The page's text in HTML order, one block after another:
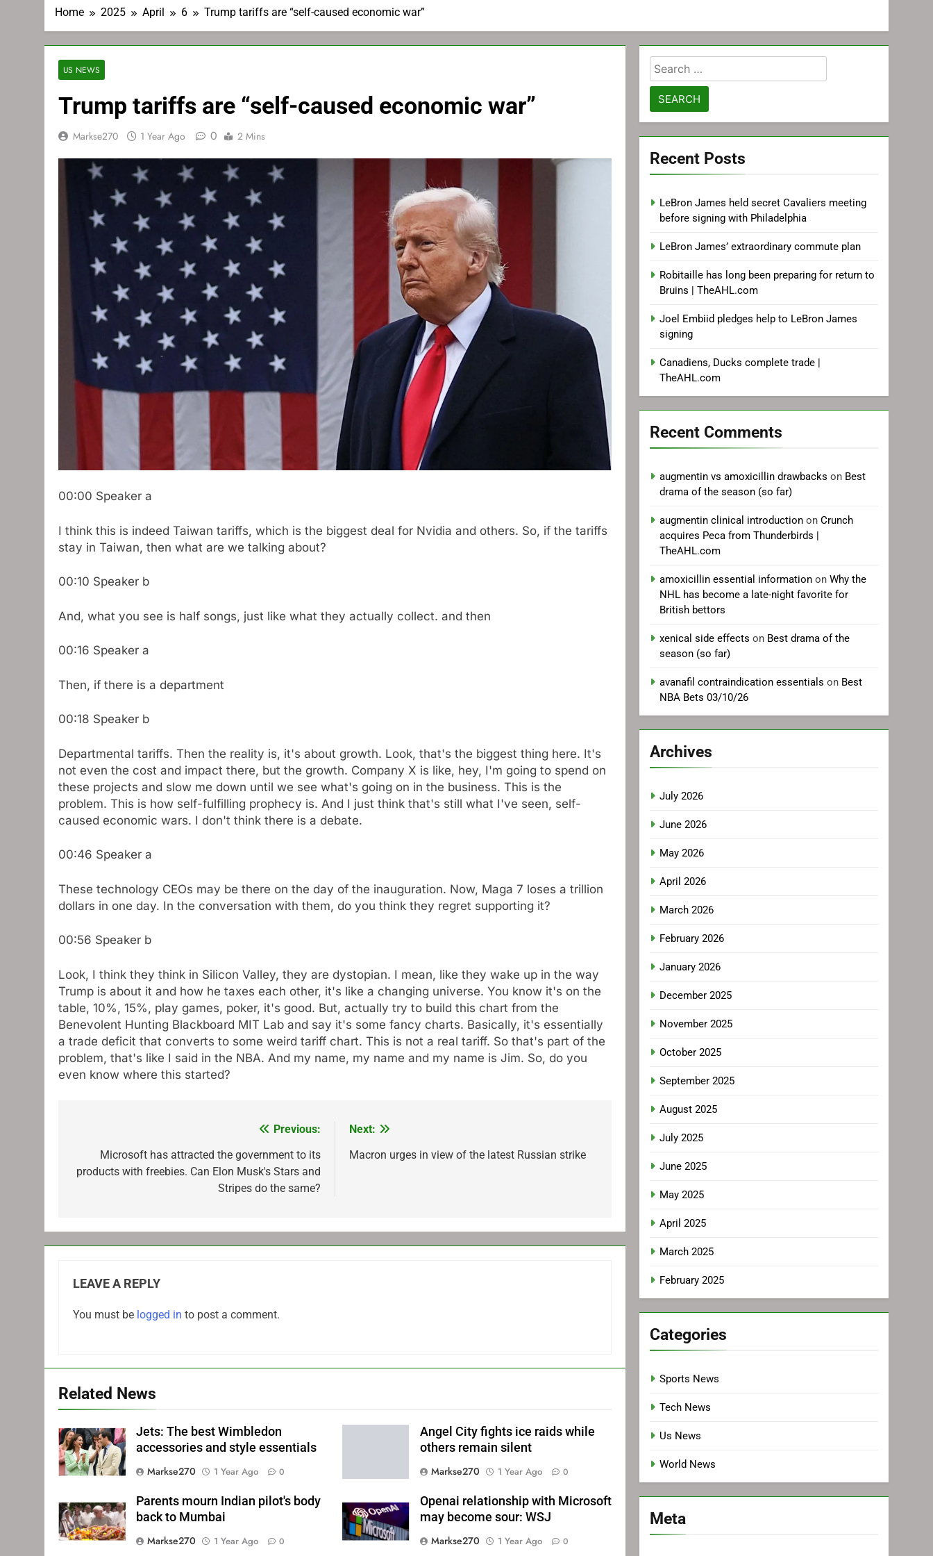
Home 2025 April 6 Trump tariffs are “self-caused economic war”
US NEWS
Trump tariffs are “self-caused economic war”
Markse270 1 Year Ago 0 2 Mins
00:00 Speaker a
I think this is indeed Taiwan tariffs, which is the biggest deal for Nvidia and others. So, if the tariffs
stay in Taiwan, then what are we talking about?
00:10 Speaker b
And, what you see is half songs, just like what they actually collect. and then
00:16 Speaker a
Then, if there is a department
00:18 Speaker b
Departmental tariffs. Then the reality is, it's about growth. Look, that's the biggest thing here. It's
not even the cost and impact there, but the growth. Company X is like, hey, I'm going to spend on
these projects and slow me down until we see what's going on in the business. This is the
problem. This is how self-fulfilling prophecy is. And I just think that's still what I've seen, self-
caused economic wars. I don't think there is a debate.
00:46 Speaker a
These technology CEOs may be there on the day of the inauguration. Now, Maga 7 loses a trillion
dollars in one day. In the conversation with them, do you think they regret supporting it?
00:56 Speaker b
Look, I think they think in Silicon Valley, they are dystopian. I mean, like they wake up in the way
Trump is about it and how he taxes each other, it's like a changing universe. You know it's on the
table, 10%, 15%, play games, poker, it's good. But, actually try to build this chart from the
Benevolent Hunting Blackboard MIT Lab and say it's some fancy charts. Basically, it's essentially
a trade deficit that converts to some weird tariff chart. This is not a real tariff. So that's part of the
problem, that's like I said in the NBA. And my name, my name and my name is Jim. So, do you
even know where this started?
navigation
Previous:
Microsoft has attracted the government to its
products with freebies. Can Elon Musk's Stars and
Stripes do the same?
Next:
Macron urges in view of the latest Russian strike
LEAVE A REPLY
You must be logged in to post a comment.
Related News
Jets: The best Wimbledon
accessories and style essentials
Markse270
1 Year Ago 0
Angel City fights ice raids while
others remain silent
Markse270
1 Year Ago 0
Parents mourn Indian pilot's body
back to Mumbai
Markse270
1 Year Ago 0
Openai relationship with Microsoft
may become sour: WSJ
Markse270
1 Year Ago 0
Search
for:
Recent Posts
LeBron James held secret Cavaliers meeting
before signing with Philadelphia
LeBron James’ extraordinary commute plan
Robitaille has long been preparing for return to
Bruins | TheAHL.com
Joel Embiid pledges help to LeBron James
signing
Canadiens, Ducks complete trade |
TheAHL.com
Recent Comments
augmentin vs amoxicillin drawbacks on Best
drama of the season (so far)
augmentin clinical introduction onCrunch
acquires Peca from Thunderbirds |
TheAHL.com
amoxicillin essential information onWhy the
NHL has become a late-night favorite for
British bettors
xenical side effects on Best drama of the
season (so far)
avanafil contraindication essentials on Best
NBA Bets 03/10/26
Archives
July 2026
June 2026
May 2026
April 2026
March 2026
February 2026
January 2026
December 2025
November 2025
October 2025
September 2025
August 2025
July 2025
June 2025
May 2025
April 2025
March 2025
February 2025
Categories
Sports News
Tech News
Us News
World News
Meta